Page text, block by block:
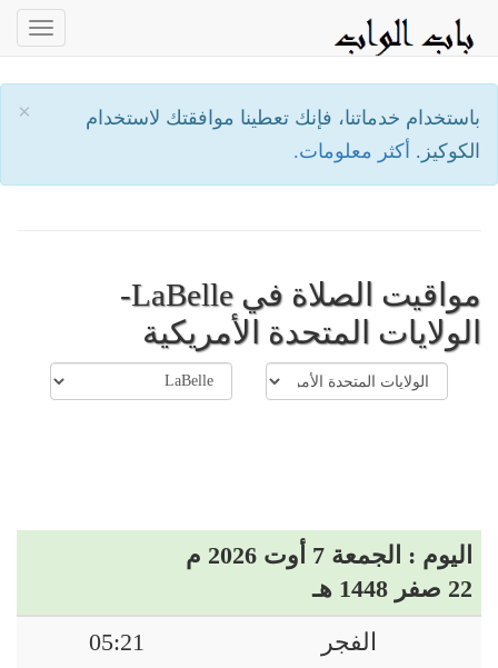
×
باستخدام خدماتنا، فإنك تعطينا موافقتك لاستخدام
الكوكيز. أكثر معلومات.
مواقيت الصلاة في LaBelle-
الولايات المتحدة الأمريكية
اليوم : الجمعة 7 أوت 2026 م
22 صفر 1448 هـ
الفجر
05:21